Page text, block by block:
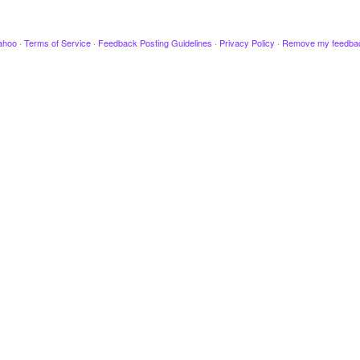
· Terms of Service · Feedback Posting Guidelines · Privacy Policy · Remove my